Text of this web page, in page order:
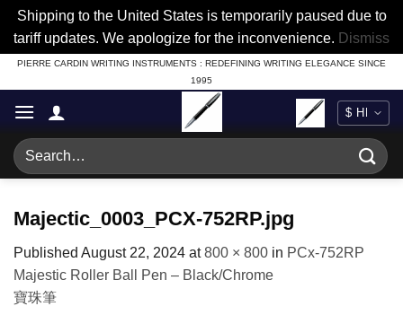
Shipping to the United States is temporarily paused due to
tariff updates. We apologize for the inconvenience. Dismiss
Skip
to
content
PIERRE CARDIN WRITING INSTRUMENTS : REDEFINING WRITING ELEGANCE SINCE
1995
Search
for:
Majectic_0003_PCX-752RP.jpg
Published August 22, 2024 at800 × 800 in PCx-752RP
Majestic Roller Ball Pen – Black/Chrome
寶珠筆